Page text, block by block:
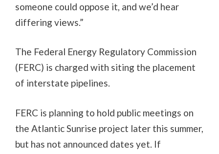
someone could oppose it, and we’d hear
differing views.”
The Federal Energy Regulatory Commission
(FERC) is charged with siting the placement
of interstate pipelines.
FERC is planning to hold public meetings on
the Atlantic Sunrise project later this summer,
but has not announced dates yet. If